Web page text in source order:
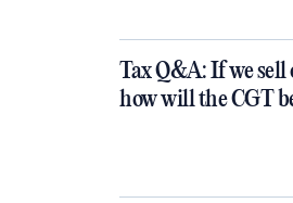
Tax Q&A: If we sell
how will the CGT